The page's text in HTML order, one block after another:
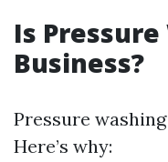
Is Pressure
Business?
Pressure
Here’s why: